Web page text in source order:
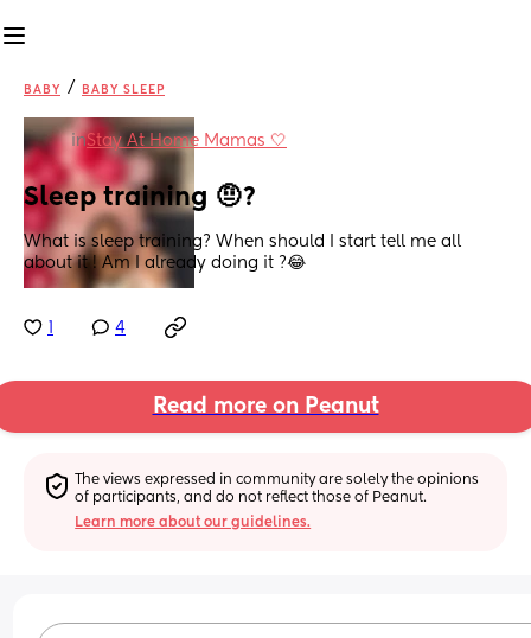
BABY / BABY SLEEP
inStay At Home Mamas 🤍
Sleep training 🤨?
What is sleep training? When should I start tell me all
about it ! Am I already doing it ?😂
4
Read more on Peanut
The views expressed in community are solely the opinions
of participants, and do not reflect those of Peanut.
Learn more about our guidelines.